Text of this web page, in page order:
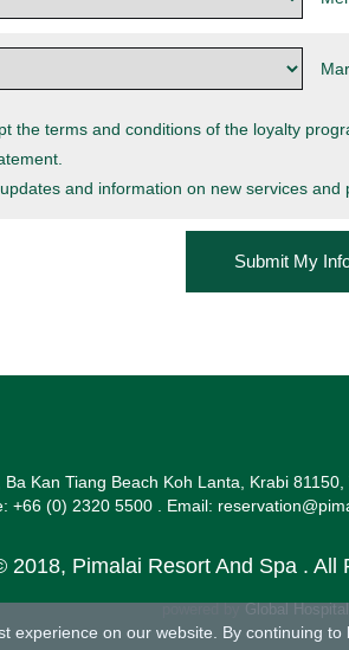
the terms and conditions of the loyalty
and information on new services and
Kan Tiang Beach Koh Lanta, Krabi 81150,
+66 (0) 2320 5500 . Email:
2018, Pimalai Resort And Spa .
Global
experience on our website. By continuing